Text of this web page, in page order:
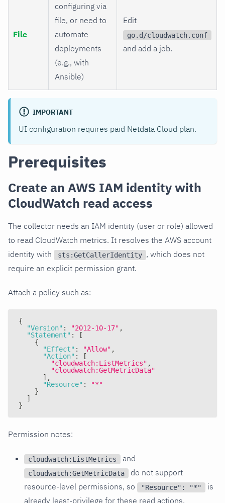
File
configuring via
file, or need to
automate
deployments
(e.g., with
Ansible)
Edit
go.d/cloudwatch.conf
and add a job.
IMPORTANT
UI configuration requires paid Netdata Cloud plan.
Prerequisites
Create an AWS IAM identity with
CloudWatch read access
The collector needs an IAM identity (user or role) allowed
to read CloudWatch metrics. It resolves the AWS account
identity with
sts:GetCallerIdentity , which does not
require an explicit permission grant.
Attach a policy such as:
{
"Version" : "2012-10-17" ,
"Statement" :
[
{
"Effect" : "Allow" ,
"Action" :
[
"cloudwatch:ListMetrics" ,
"cloudwatch:GetMetricData"
] ,
"Resource" :
"*"
}
]
}
Permission notes:
cloudwatch:ListMetrics and
cloudwatch:GetMetricData
do not support
resource-level permissions, so
"Resource": "*"
is
already least-privilege for these read actions.